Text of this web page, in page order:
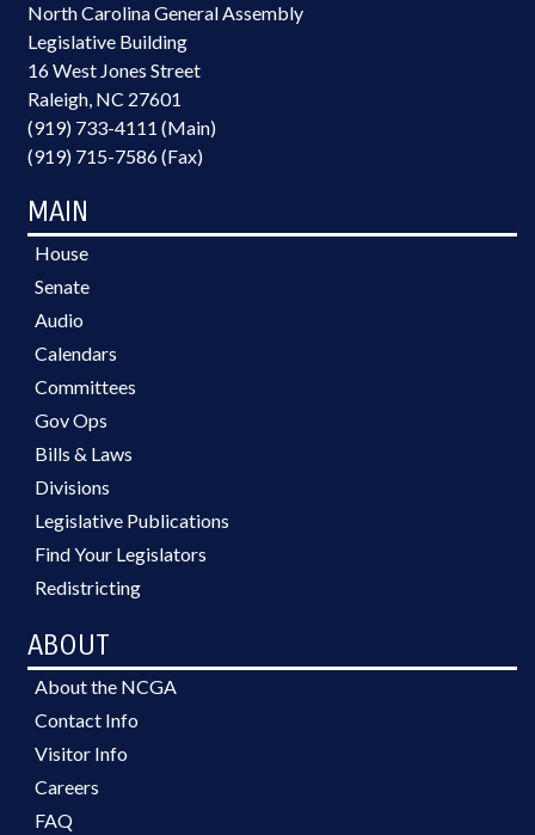
North Carolina General Assembly
Legislative Building
16 West Jones Street
Raleigh, NC 27601
(919) 733-4111 (Main)
(919) 715-7586 (Fax)
MAIN
House
Senate
Audio
Calendars
Committees
Gov Ops
Bills & Laws
Divisions
Legislative Publications
Find Your Legislators
Redistricting
ABOUT
About the NCGA
Contact Info
Visitor Info
Careers
FAQ